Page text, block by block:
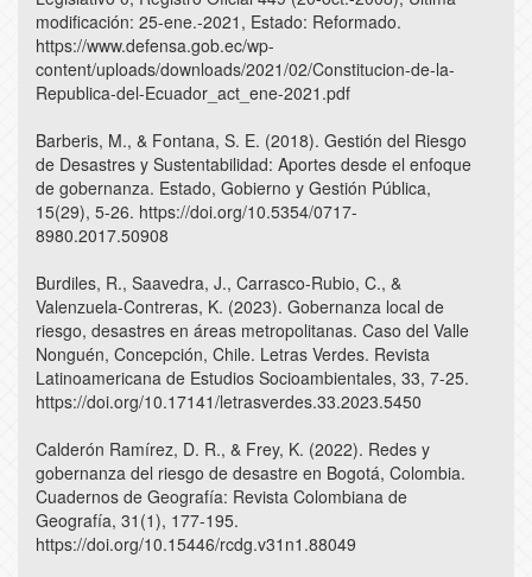
modificación: 25-ene.-2021, Estado: Reformado.
https://www.defensa.gob.ec/wp-
content/uploads/downloads/2021/02/Constitucion-de-la-
Republica-del-Ecuador_act_ene-2021.pdf
Barberis, M., & Fontana, S. E. (2018). Gestión del Riesgo
de Desastres y Sustentabilidad: Aportes desde el enfoque
de gobernanza. Estado, Gobierno y Gestión Pública,
15(29), 5-26. https://doi.org/10.5354/0717-
8980.2017.50908
Burdiles, R., Saavedra, J., Carrasco-Rubio, C., &
Valenzuela-Contreras, K. (2023). Gobernanza local de
riesgo, desastres en áreas metropolitanas. Caso del Valle
Nonguén, Concepción, Chile. Letras Verdes. Revista
Latinoamericana de Estudios Socioambientales, 33, 7-25.
https://doi.org/10.17141/letrasverdes.33.2023.5450
Calderón Ramírez, D. R., & Frey, K. (2022). Redes y
gobernanza del riesgo de desastre en Bogotá, Colombia.
Cuadernos de Geografía: Revista Colombiana de
Geografía, 31(1), 177-195.
https://doi.org/10.15446/rcdg.v31n1.88049